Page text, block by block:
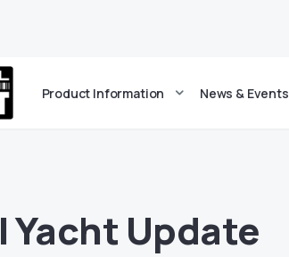
Product Information News & Events
Yacht Update